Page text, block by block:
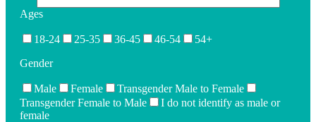
Ages
18-24 25-35 36-45 46-54
54+
Gender
Male Female
Transgender Male to Female
Transgender Female to Male
I do not identify as male or
female